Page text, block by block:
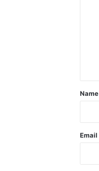
*
Name
Email